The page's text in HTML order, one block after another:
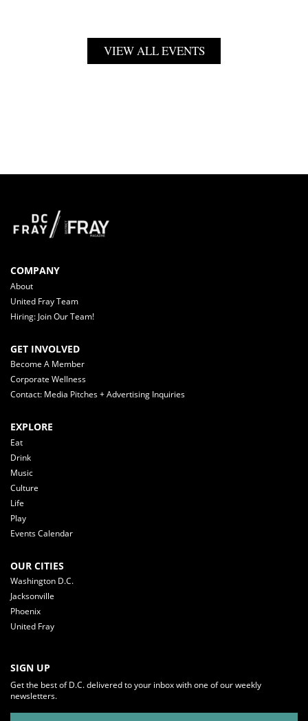
VIEW ALL EVENTS
COMPANY
About
United Fray Team
Hiring: Join Our Team!
GET INVOLVED
Become A Member
Corporate Wellness
Contact: Media Pitches + Advertising Inquiries
EXPLORE
Eat
Drink
Music
Culture
Life
Play
Events Calendar
OUR CITIES
Washington D.C.
Jacksonville
Phoenix
United Fray
SIGN UP
Get the best of D.C. delivered to your inbox with one of our weekly
newsletters.